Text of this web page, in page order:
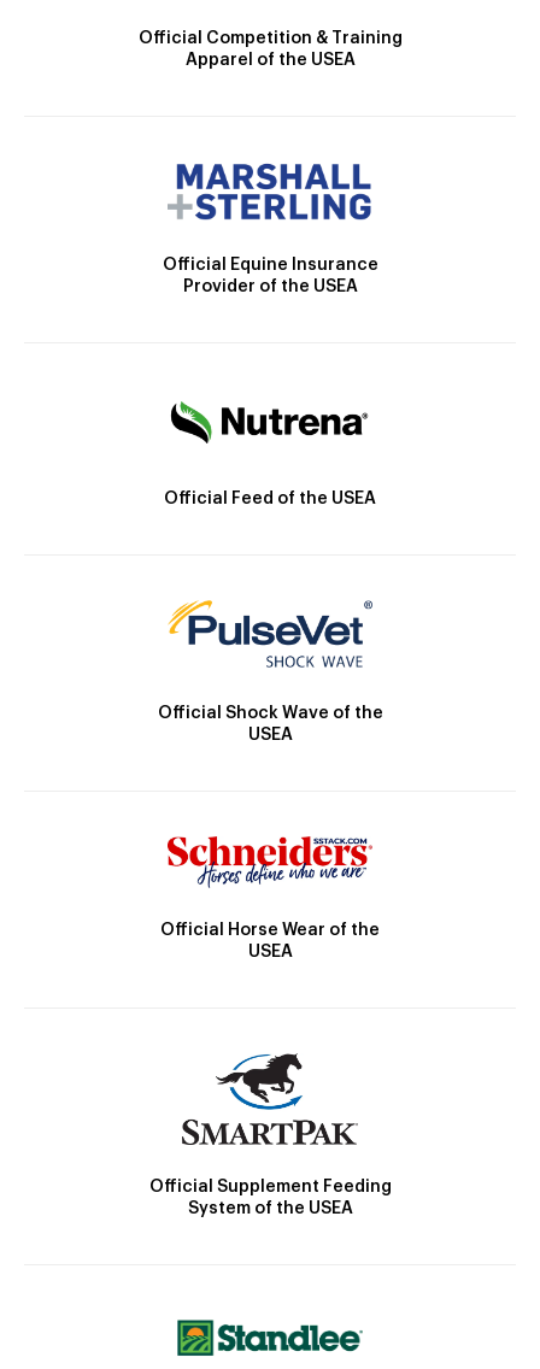
Official Competition & Training
Apparel of the USEA
Official Equine Insurance
Provider of the USEA
Official Feed of the USEA
Official Shock Wave of the
USEA
Official Horse Wear of the
USEA
Official Supplement Feeding
System of the USEA